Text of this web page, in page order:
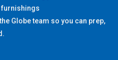
furnishings
Globe team so you can prep,